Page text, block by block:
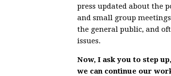
press updated about the
and small group
the general public, and
issues.
Now, I ask you to step
we can continue our